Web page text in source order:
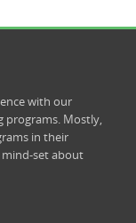
with our
programs. Mostly,
in their
set about